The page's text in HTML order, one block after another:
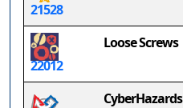
21528
22012
Loose Screws
CyberHazards